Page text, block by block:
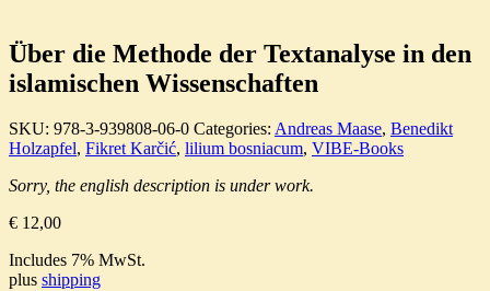
Über die Methode der Textanalyse in den
islamischen Wissenschaften
SKU: 978-3-939808-06-0 Categories: Andreas Maase, Benedikt
Holzapfel, Fikret Karčić, lilium bosniacum, VIBE-Books
Sorry, the english description is under work.
€ 12,00
Includes 7% MwSt.
plus shipping